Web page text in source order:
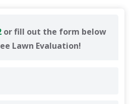
or fill out the form below
Lawn Evaluation!